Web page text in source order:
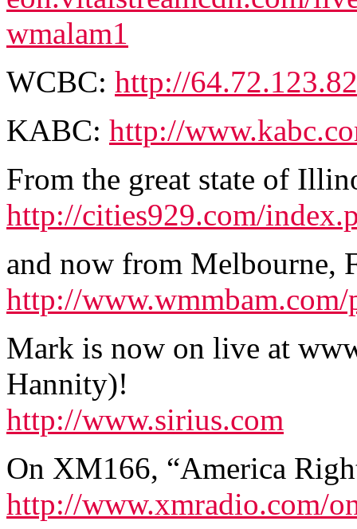
wmalam1
WCBC: http://
KABC: http://
From the great state of
http://cities929.com/
and now from
http://
Mark is now on live at
Hannity)!
http://www.sirius.com
On XM166, “America
http://www.xmradio.com/